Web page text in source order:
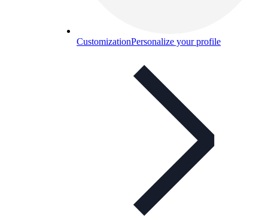
CustomizationPersonalize your profile